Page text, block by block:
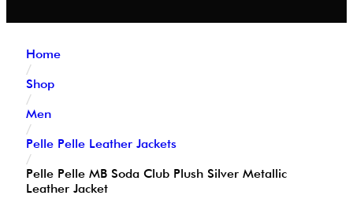
Home
/
Shop
/
Men
/
Pelle Pelle Leather Jackets
/
Pelle Pelle MB Soda Club Plush Silver Metallic
Leather Jacket